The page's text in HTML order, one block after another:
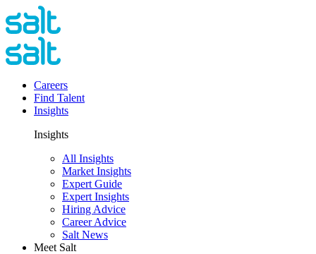
Careers
Find Talent
Insights
Insights
All Insights
Market Insights
Expert Guide
Expert Insights
Hiring Advice
Career Advice
Salt News
Meet Salt